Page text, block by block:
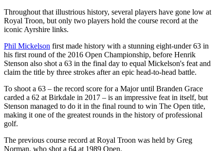
Throughout that illustrious history, several players have gone low at
Royal Troon, but only two players hold the course record at the
iconic Ayrshire links.
Phil Mickelson first made history with a stunning eight-under 63 in
his first round of the 2016 Open Championship, before Henrik
Stenson also shot a 63 in the final day to equal Mickelson's feat and
claim the title by three strokes after an epic head-to-head battle.
To shoot a 63 – the record score for a Major until Branden Grace
carded a 62 at Birkdale in 2017 – is an impressive feat in itself, but
Stenson managed to do it in the final round to win The Open title,
making it one of the greatest rounds in the history of professional
golf.
The previous course record at Royal Troon was held by Greg
Norman, who shot a 64 at 1989 Open.